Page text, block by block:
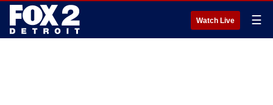
Watch Live ☰